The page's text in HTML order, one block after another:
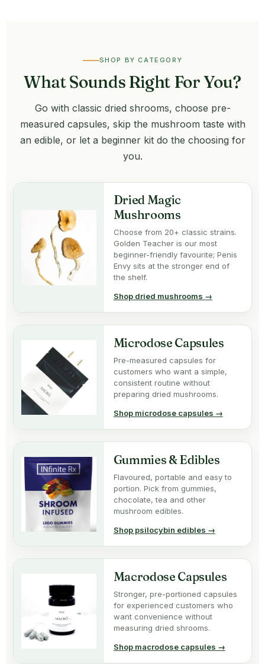
SHOP BY CATEGORY
What Sounds Right For You?
Go with classic dried shrooms, choose pre-
measured capsules, skip the mushroom taste with
an edible, or let a beginner kit do the choosing for
you.
Dried Magic
Mushrooms
Choose from 20+ classic strains.
Golden Teacher is our most
beginner-friendly favourite; Penis
Envy sits at the stronger end of
the shelf.
Shop dried mushrooms →
Microdose Capsules
Pre-measured capsules for
customers who want a simple,
consistent routine without
preparing dried mushrooms.
Shop microdose capsules →
Gummies & Edibles
Flavoured, portable and easy to
portion. Pick from gummies,
chocolate, tea and other
mushroom edibles.
Shop psilocybin edibles →
Macrodose Capsules
Stronger, pre-portioned capsules
for experienced customers who
want convenience without
measuring dried shrooms.
Shop macrodose capsules →